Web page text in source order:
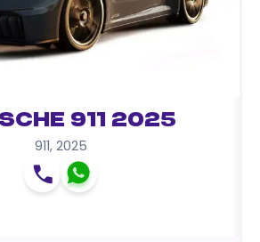
911 2025
911, 2025